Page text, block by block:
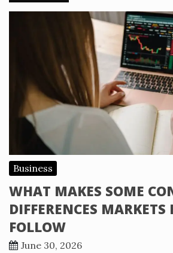
Business
WHAT MAKES SOME
DIFFERENCES MARKETS
FOLLOW
June 30, 2026